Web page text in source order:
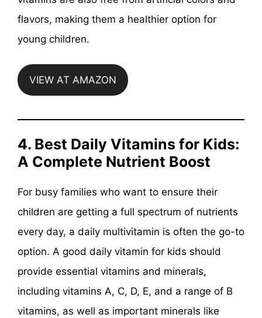
flavors, making them a healthier option for
young children.
VIEW AT AMAZON
4. Best Daily Vitamins for Kids:
A Complete Nutrient Boost
For busy families who want to ensure their
children are getting a full spectrum of nutrients
every day, a daily multivitamin is often the go-to
option. A good daily vitamin for kids should
provide essential vitamins and minerals,
including vitamins A, C, D, E, and a range of B
vitamins, as well as important minerals like